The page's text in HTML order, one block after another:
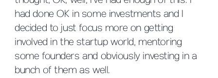
had done OK in some investments and I
decided to just focus more on getting
involved in the startup world, mentoring
some founders and obviously investing in a
bunch of them as well.